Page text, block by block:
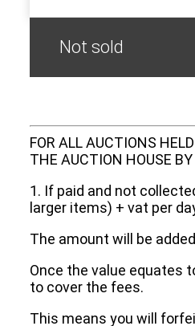
Not sold
FOR ALL AUCTIONS
THE AUCTION HOUSE
1. If paid and not
larger items) + vat per
The amount will be
Once the value equates
to cover the fees.
This means you will